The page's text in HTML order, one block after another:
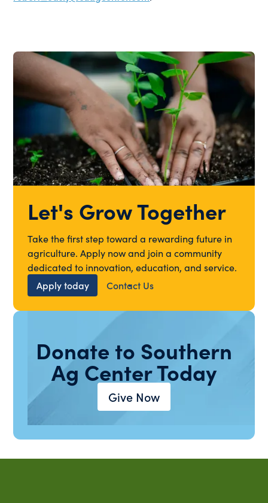
Let's Grow Together
Take the first step toward a rewarding future in
agriculture. Apply now and join a community
dedicated to innovation, education, and service.
Apply today
Contact Us
Donate to Southern
Ag Center Today
Give Now